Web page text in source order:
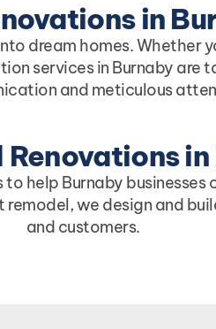
in
dream homes. Whether
services in Burnaby are
and meticulous
help Burnaby businesses
we design and
and customers.